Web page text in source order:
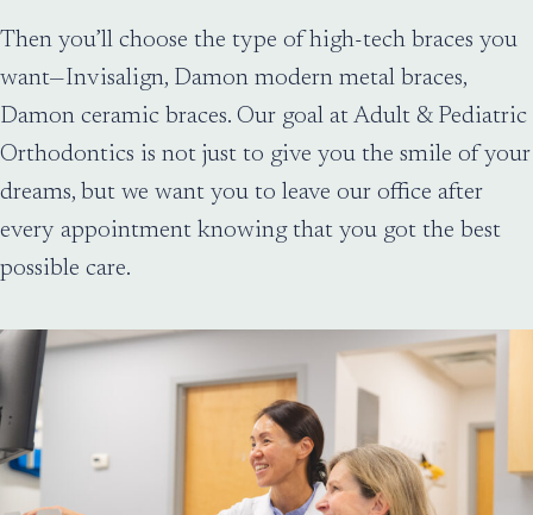
Then you’ll choose the type of high-tech braces you
want—Invisalign, Damon modern metal braces,
Damon ceramic braces. Our goal at Adult & Pediatric
Orthodontics is not just to give you the smile of your
dreams, but we want you to leave our office after
every appointment knowing that you got the best
possible care.